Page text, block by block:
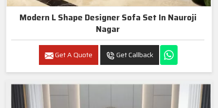
Modern L Shape Designer Sofa Set In Nauroji
Nagar
Get A Quote Get Callback